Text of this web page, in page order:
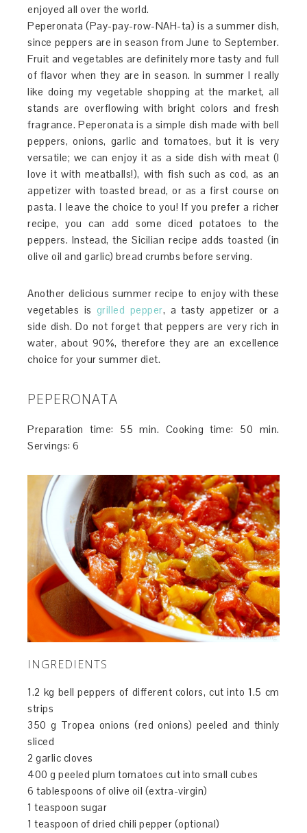
enjoyed all over the world.
Peperonata (Pay-pay-row-NAH-ta) is a summer dish,
since peppers are in season from June to September.
Fruit and vegetables are definitely more tasty and full
of flavor when they are in season. In summer I really
like doing my vegetable shopping at the market, all
stands are overflowing with bright colors and fresh
fragrance. Peperonata is a simple dish made with bell
peppers, onions, garlic and tomatoes, but it is very
versatile; we can enjoy it as a side dish with meat (I
love it with meatballs!), with fish such as cod, as an
appetizer with toasted bread, or as a first course on
pasta. I leave the choice to you! If you prefer a richer
recipe, you can add some diced potatoes to the
peppers. Instead, the Sicilian recipe adds toasted (in
olive oil and garlic) bread crumbs before serving.
Another delicious summer recipe to enjoy with these
vegetables is grilled pepper, a tasty appetizer or a
side dish. Do not forget that peppers are very rich in
water, about 90%, therefore they are an excellence
choice for your summer diet.
PEPERONATA
Preparation time: 55 min. Cooking time: 50 min.
Servings: 6
INGREDIENTS
1.2 kg bell peppers of different colors, cut into 1.5 cm
strips
350 g Tropea onions (red onions) peeled and thinly
sliced
2 garlic cloves
400 g peeled plum tomatoes cut into small cubes
6 tablespoons of olive oil (extra-virgin)
1 teaspoon sugar
1 teaspoon of dried chili pepper (optional)